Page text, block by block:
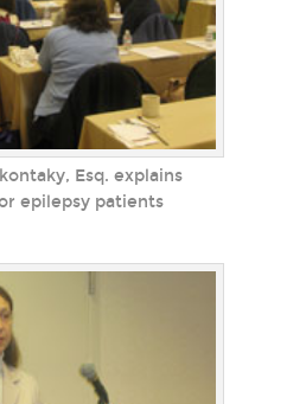
Esq. explains
epilepsy patients